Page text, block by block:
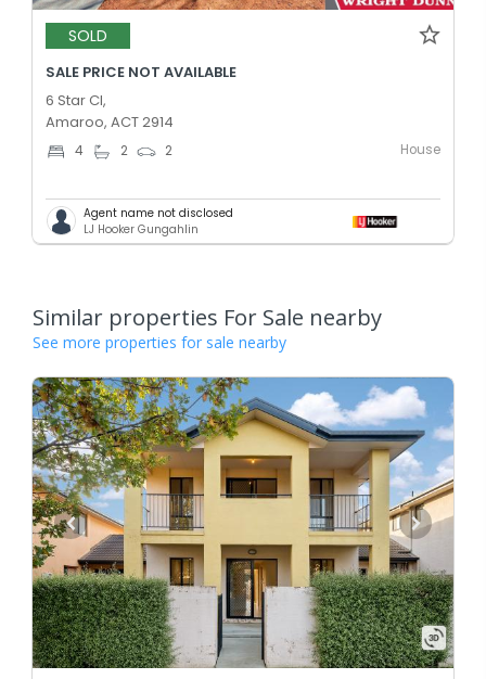
SOLD
SALE PRICE NOT AVAILABLE
6 Star Cl,
Amaroo, ACT 2914
4 2 2 House
Agent name not disclosed
LJ Hooker Gungahlin
Similar properties For Sale nearby
See more properties for sale nearby